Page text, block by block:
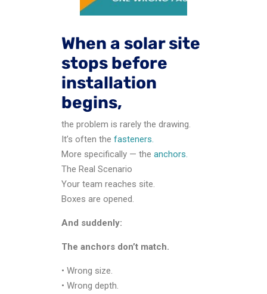
When a solar site
stops before
installation
begins,
the problem is rarely the drawing.
It’s often thefasteners.
More specifically — theanchors.
The Real Scenario
Your team reaches site.
Boxes are opened.
And suddenly:
The anchors don’t match.
• Wrong size.
• Wrong depth.